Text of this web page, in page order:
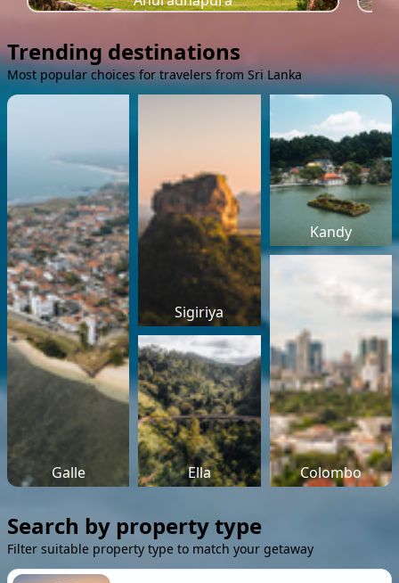
Trending destinations
Most popular choices for travelers from Sri Lanka
Galle
Sigiriya
Kandy
Ella Colombo
Search by property type
Filter suitable property type to match your getaway